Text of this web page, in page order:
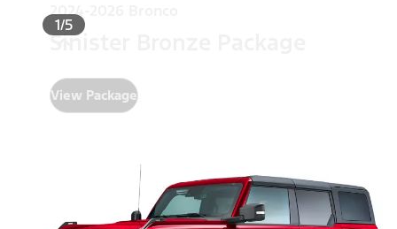
1/5
2024-2026 Bronco
Sinister Bronze Package
View Package